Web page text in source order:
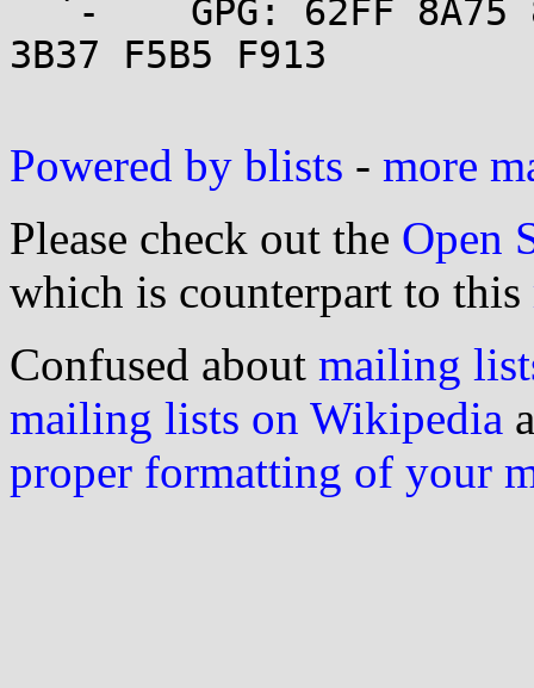
3B37 F5B5 F913
Powered by blists - more
Please check out the Open
which is counterpart to this
Confused about mailing
mailing lists on Wikipedia
proper formatting of your